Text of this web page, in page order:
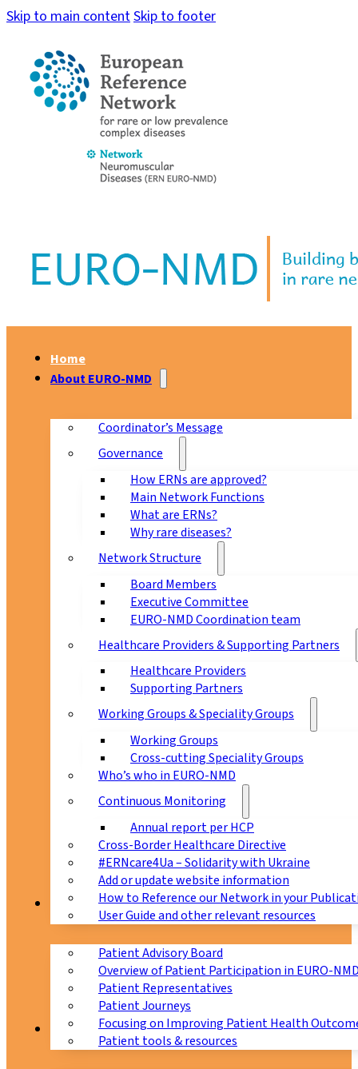
Skip to main contentSkip to footer
Home
About EURO-NMD
Coordinator’s Message
Governance
How ERNs are approved?
Main Network Functions
What are ERNs?
Why rare diseases?
Network Structure
Board Members
Executive Committee
EURO-NMD Coordination team
Healthcare Providers & Supporting Partners
Healthcare Providers
Supporting Partners
Working Groups & Speciality Groups
Working Groups
Cross-cutting Speciality Groups
Who’s who in EURO-NMD
Continuous Monitoring
Annual report per HCP
Cross-Border Healthcare Directive
#ERNcare4Ua – Solidarity with Ukraine
Add or update website information
How to Reference our Network in your
User Guide and other relevant resources
Patients
Patient Advisory Board
Overview of Patient Participation in EURO-
Patient Representatives
Patient Journeys
Focusing on Improving Patient Health
Patient tools & resources
CPMS